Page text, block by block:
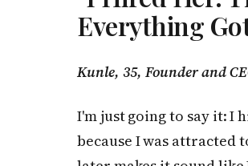
Everything
Kunle, 35, Founder and
I'm just going to say it: I
because I was attracted